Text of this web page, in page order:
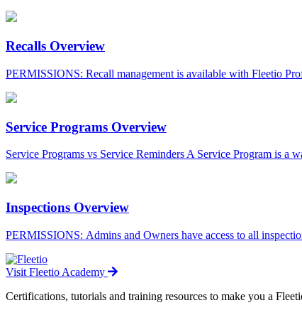
Recalls Overview
PERMISSIONS: Recall management is available with Fleetio
Service Programs Overview
Service Programs vs Service Reminders A Service Program is a
Inspections Overview
PERMISSIONS: Admins and Owners have access to all
Visit Fleetio Academy
Certifications, tutorials and training resources to make you a